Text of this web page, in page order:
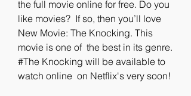
the full movie online for free. Do you
like movies?  If so, then you’ll love
New Movie: The Knocking. This
movie is one of  the best in its genre.
#The Knocking will be available to
watch online  on Netflix's very soon!